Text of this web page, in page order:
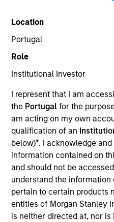
Location
Portugal
Role
Institutional Investor
I represent that I am
the Portugalfor the
am acting on my own
qualification of an
below)*. I acknowledge
information contained on
and should not be
understand the
pertain to certain products
entities of Morgan Stanley
is neither directed at, nor
Technology
United States
Invested on
May 2022
Transaction Type
Follow-On
PowerToFly is an end-
inclusion human